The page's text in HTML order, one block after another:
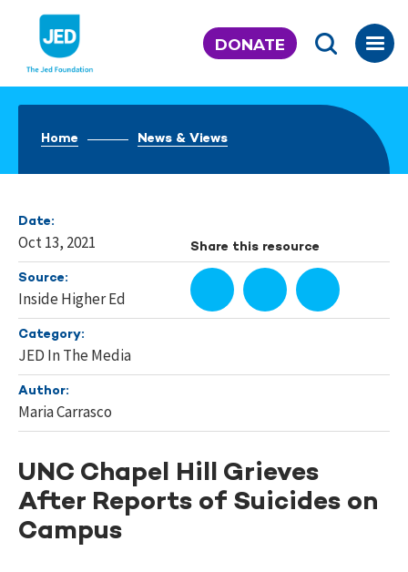
content
DONATE
Home News & Views
Date:
Oct 13, 2021
Source:
Inside Higher Ed
Category:
JED In The Media
Author:
Maria Carrasco
Share this resource
UNC Chapel Hill Grieves
After Reports of Suicides on
Campus